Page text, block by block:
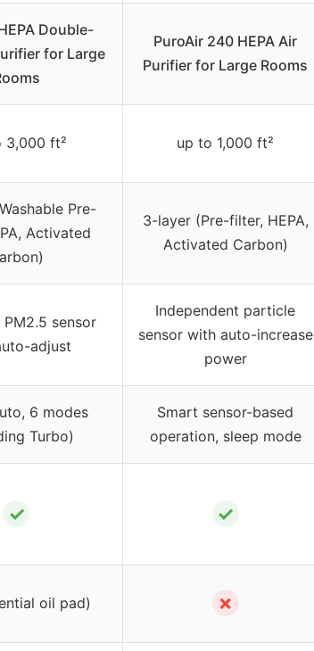
Double-
for Large
PuroAir 240 HEPA Air
Purifier for Large Rooms
3,000 ft² up to 1,000 ft²
Pre-
Activated
3-layer (Pre-filter, HEPA,
Activated Carbon)
PM2.5 sensor
adjust
Independent particle
sensor with auto-increase
power
6 modes
Turbo)
Smart sensor-based
operation, sleep mode
✓ ✓
oil pad) ✗